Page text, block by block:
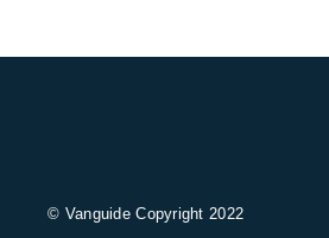
© Vanguide Copyright 2022